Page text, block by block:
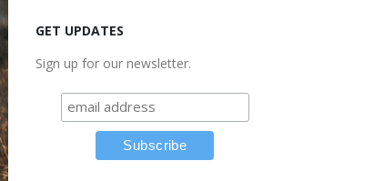
GET UPDATES
Sign up for our newsletter.